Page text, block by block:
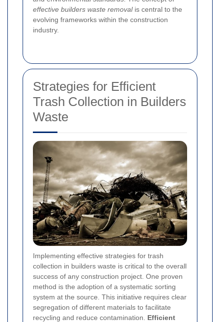
effective builders waste removalis central to the
evolving frameworks within the construction
industry.
Strategies for Efficient
Trash Collection in Builders
Waste
Implementing effective strategies for trash
collection in builders waste is critical to the overall
success of any construction project. One proven
method is the adoption of a systematic sorting
system at the source. This initiative requires clear
segregation of different materials to facilitate
recycling and reduce contamination. Efficient